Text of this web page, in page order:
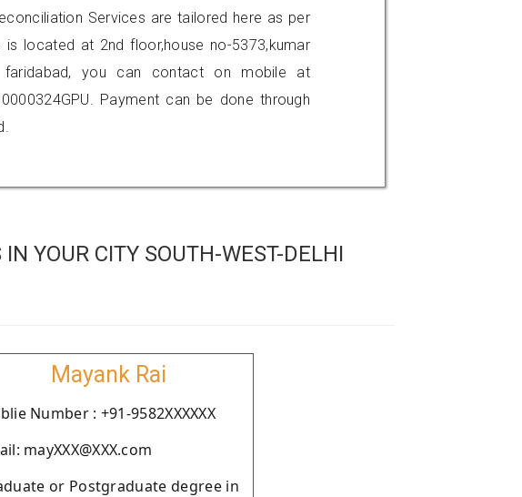
Services are tailored here as per
located at 2nd floor,house no-5373,kumar
faridabad, you can contact on mobile at
Payment can be done through
YOUR CITY SOUTH-WEST-DELHI
Mayank Rai
Number : +91-9582XXXXXX
mayXXX@XXX.com
or Postgraduate degree in